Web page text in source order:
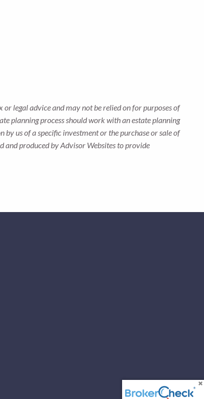
legal advice and may not be relied on for purposes of
planning process should work with an estate planning
us of a specific investment or the purchase or sale of
and produced by Advisor Websites to provide